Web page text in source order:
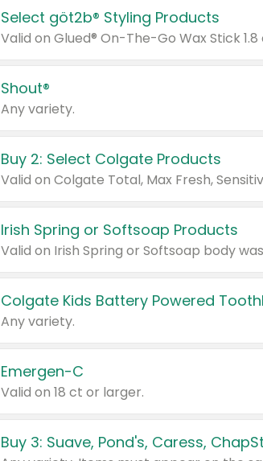
Select göt2b® Styling Products
Shout®
Any variety.
Buy 2: Select Colgate Products
Irish Spring or Softsoap Products
Colgate Kids Battery Powered
Any variety.
Emergen-C
Valid on 18 ct or larger.